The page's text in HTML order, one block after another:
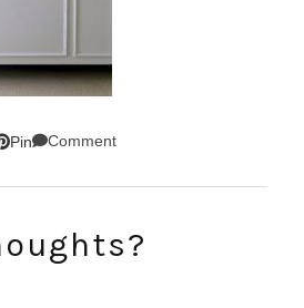
Pin Comment
STRAIGHT TO YOUR INBOX!